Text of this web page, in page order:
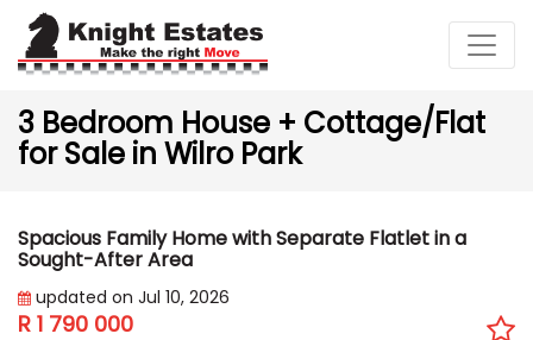
3 Bedroom House + Cottage/Flat
for Sale in Wilro Park
Spacious Family Home with Separate Flatlet in a
Sought-After Area
updated on Jul 10, 2026
R 1 790 000